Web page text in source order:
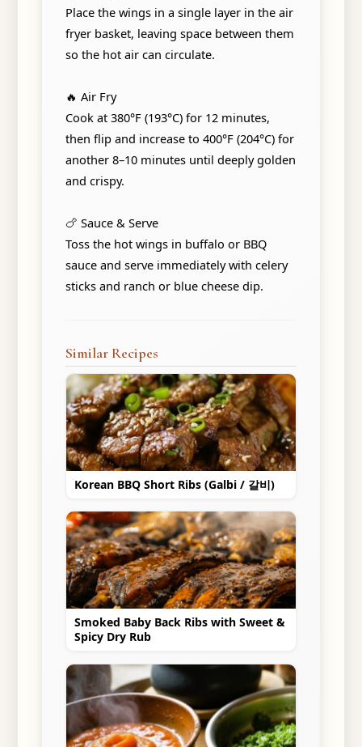
Place the wings in a single layer in the air
fryer basket, leaving space between them
so the hot air can circulate.
🔥 Air Fry
Cook at 380°F (193°C) for 12 minutes,
then flip and increase to 400°F (204°C) for
another 8–10 minutes until deeply golden
and crispy.
🍗 Sauce & Serve
Toss the hot wings in buffalo or BBQ
sauce and serve immediately with celery
sticks and ranch or blue cheese dip.
Similar Recipes
Korean BBQ Short Ribs (Galbi / 갈비)
Smoked Baby Back Ribs with Sweet &
Spicy Dry Rub